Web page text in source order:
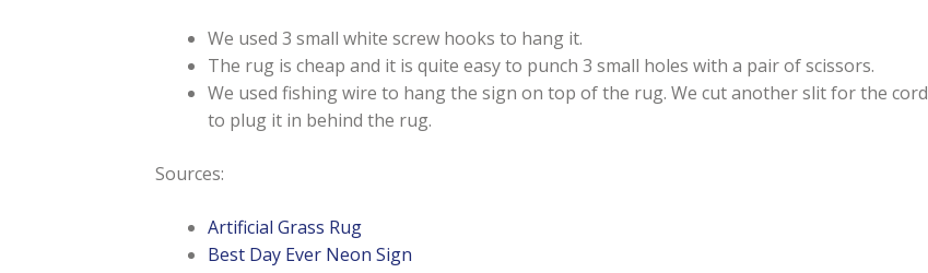
We used 3 small white screw hooks to hang it.
The rug is cheap and it is quite easy to punch 3 small holes with a pair of scissors.
We used fishing wire to hang the sign on top of the rug. We cut another slit for the cord
to plug it in behind the rug.
Sources:
Artificial Grass Rug
Best Day Ever Neon Sign